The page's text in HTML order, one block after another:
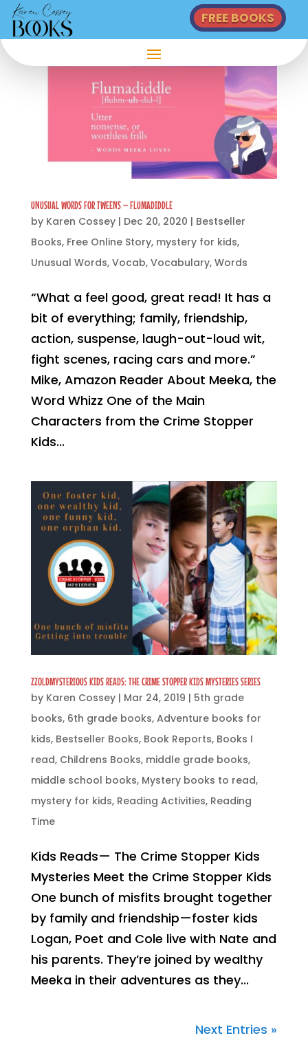
FREE BOOKS
UNUSUAL WORDS FOR TWEENS – FLUMADIDDLE
by Karen Cossey| Dec 20, 2020 | Bestseller
Books, Free Online Story, mystery for kids,
Unusual Words, Vocab, Vocabulary, Words
“What a feel good, great read! It has a
bit of everything; family, friendship,
action, suspense, laugh-out-loud wit,
fight scenes, racing cars and more.”
Mike, Amazon Reader About Meeka, the
Word Whizz One of the Main
Characters from the Crime Stopper
Kids...
ZZOLDMYSTERIOUS KIDS READS: THE CRIME STOPPER KIDS MYSTERIES SERIES
by Karen Cossey| Mar 24, 2019 | 5th grade
books, 6th grade books, Adventure books for
kids, Bestseller Books, Book Reports, Books I
read, Childrens Books, middle grade books,
middle school books, Mystery books to read,
mystery for kids, Reading Activities, Reading
Time
Kids Reads— The Crime Stopper Kids
Mysteries Meet the Crime Stopper Kids
One bunch of misfits brought together
by family and friendship—foster kids
Logan, Poet and Cole live with Nate and
his parents. They’re joined by wealthy
Meeka in their adventures as they...
Next Entries »